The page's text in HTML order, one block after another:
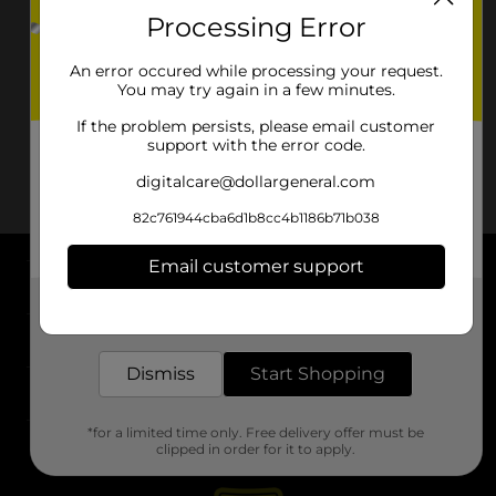
About DG
Support
Stores
Processing Error
An error occured while processing your request.
You may try again in a few minutes.
If the problem persists, please email customer
support with the error code.
digitalcare@dollargeneral.com
82c761944cba6d1b8cc4b1186b71b038
Email customer support
Dismiss Start Shopping
*for a limited time only. Free delivery offer must be
clipped in order for it to apply.